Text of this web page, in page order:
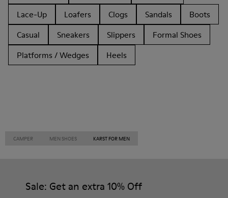
Lace-Up
Loafers Clogs Sandals
Boots
Casual
Sneakers Slippers
Formal Shoes
Platforms / Wedges
Heels
CAMPER MEN SHOES KARST FOR MEN
Sale: Get an extra 10% Off